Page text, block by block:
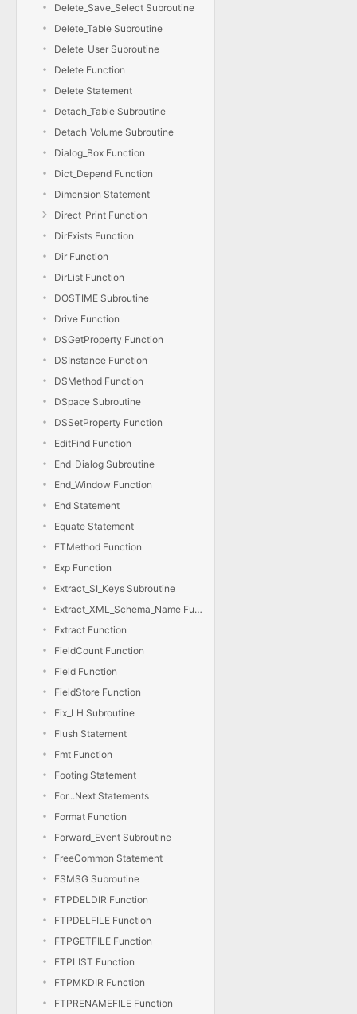
Delete_Save_Select Subroutine
Delete_Table Subroutine
Delete_User Subroutine
Delete Function
Delete Statement
Detach_Table Subroutine
Detach_Volume Subroutine
Dialog_Box Function
Dict_Depend Function
Dimension Statement
Direct_Print Function
DirExists Function
Dir Function
DirList Function
DOSTIME Subroutine
Drive Function
DSGetProperty Function
DSInstance Function
DSMethod Function
DSpace Subroutine
DSSetProperty Function
EditFind Function
End_Dialog Subroutine
End_Window Function
End Statement
Equate Statement
ETMethod Function
Exp Function
Extract_SI_Keys Subroutine
Extract_XML_Schema_Name Function
Extract Function
FieldCount Function
Field Function
FieldStore Function
Fix_LH Subroutine
Flush Statement
Fmt Function
Footing Statement
For...Next Statements
Format Function
Forward_Event Subroutine
FreeCommon Statement
FSMSG Subroutine
FTPDELDIR Function
FTPDELFILE Function
FTPGETFILE Function
FTPLIST Function
FTPMKDIR Function
FTPRENAMEFILE Function